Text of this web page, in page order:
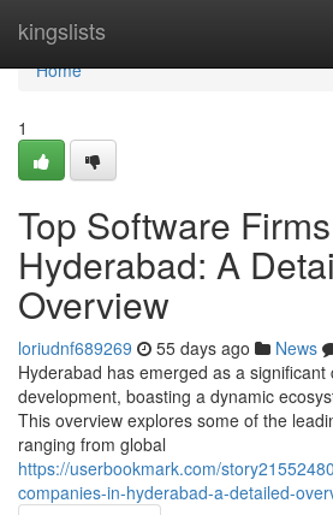
kingslists
Home
Home
1
Top Software
Hyderabad: A
Overview
loriudnf689269 55 days ago News
Hyderabad has emerged as a
development, boasting a dynamic
This overview explores some of the
ranging from global
https://userbookmark.com/
companies-in-hyderabad-a-detailed-